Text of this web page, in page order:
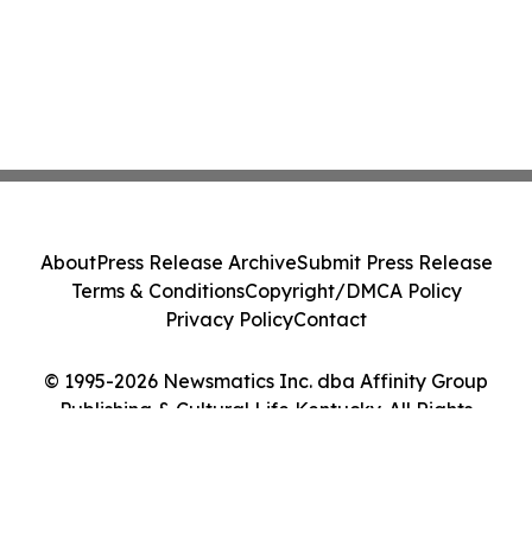
© 1995-2026 Newsmatics Inc. dba Affinity Group
Publishing & Cultural Life Kentucky. All Rights
AboutPress Release ArchiveSubmit Press Release
Terms & ConditionsCopyright/DMCA Policy
Privacy PolicyContact